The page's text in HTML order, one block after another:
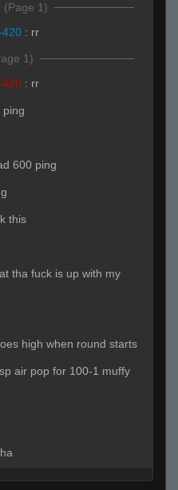
(Page 1)
420 : rr
1)
420 : rr
ping
600 ping
this
tha fuck is up with my
high when round starts
air pop for 100-1 muffy
!sub